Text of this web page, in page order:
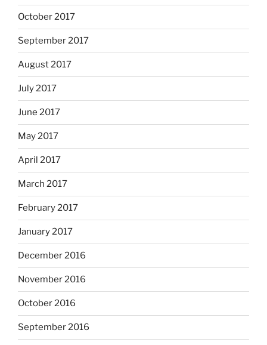
October 2017
September 2017
August 2017
July 2017
June 2017
May 2017
April 2017
March 2017
February 2017
January 2017
December 2016
November 2016
October 2016
September 2016